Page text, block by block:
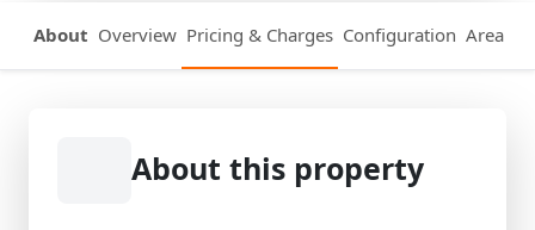
About Overview Pricing & Charges Configuration Area
About this property